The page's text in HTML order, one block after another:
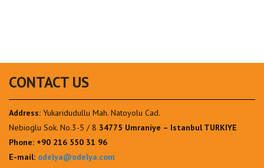
CONTACT US
Address: Yukaridudullu Mah. Natoyolu Cad.
Nebioglu Sok. No.3-5 / 8 34775 Umraniye – Istanbul TURKIYE
Phone: +90 216 550 31 96
E-mail: odelya@odelya.com